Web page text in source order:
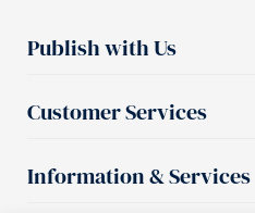
Publish with Us
Customer Services
Information & Services